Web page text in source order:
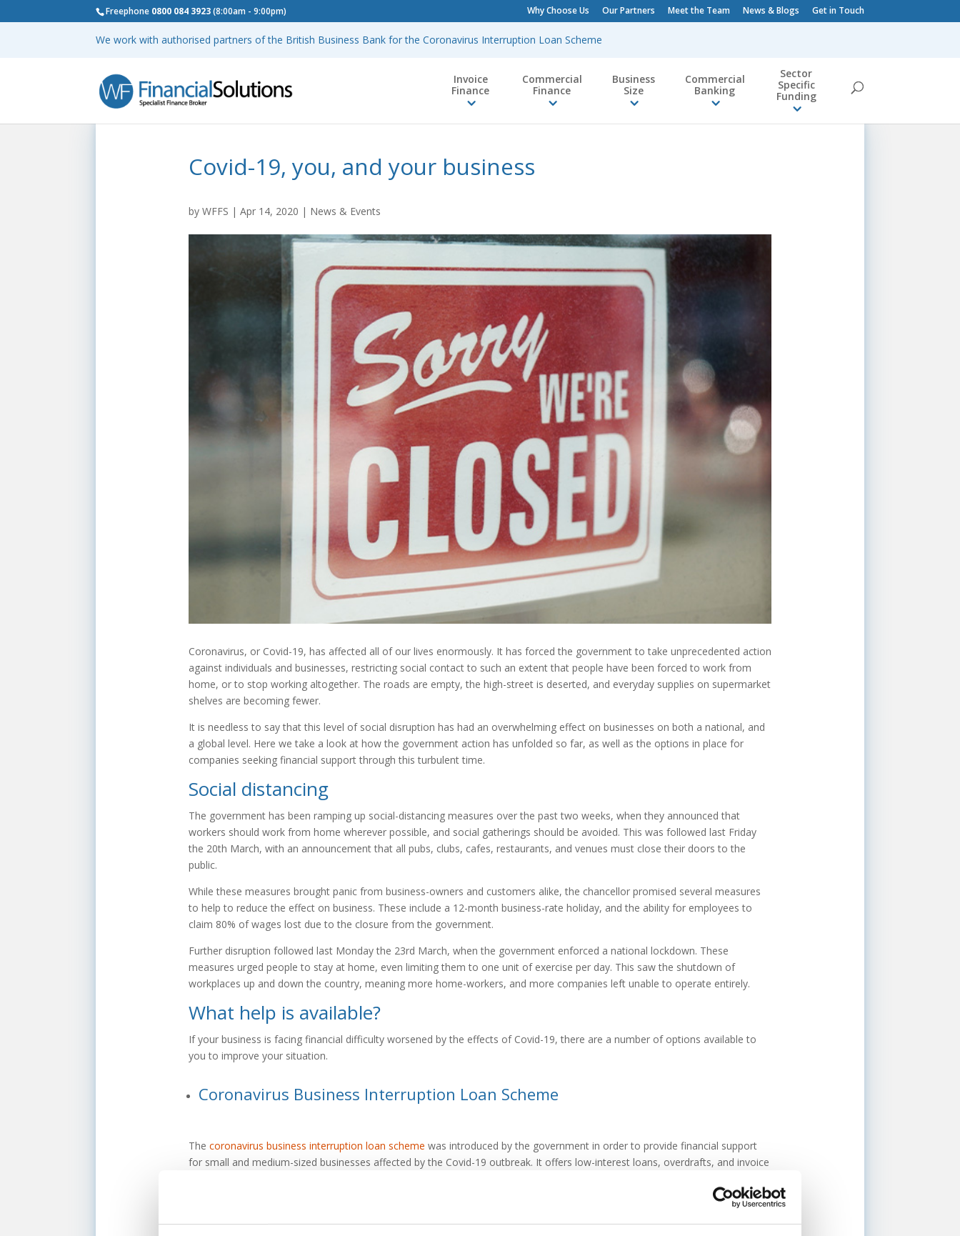
Freephone 0800 084 3923(8:00am - 9:00pm) Why Choose Us Our Partners Meet the Team News & Blogs Get in Touch
We work with authorised partners of the British Business Bank for the Coronavirus Interruption Loan Scheme
Invoice
Finance
Commercial
Finance
Business
Size
Commercial
Banking
Sector
Specific
Funding
Covid-19, you, and your business
by WFFS | Apr 14, 2020 | News & Events
Coronavirus, or Covid-19, has affected all of our lives enormously. It has forced the government to take unprecedented action
against individuals and businesses, restricting social contact to such an extent that people have been forced to work from
home, or to stop working altogether. The roads are empty, the high-street is deserted, and everyday supplies on supermarket
shelves are becoming fewer.
It is needless to say that this level of social disruption has had an overwhelming effect on businesses on both a national, and
a global level. Here we take a look at how the government action has unfolded so far, as well as the options in place for
companies seeking financial support through this turbulent time.
Social distancing
The government has been ramping up social-distancing measures over the past two weeks, when they announced that
workers should work from home wherever possible, and social gatherings should be avoided. This was followed last Friday
the 20th March, with an announcement that all pubs, clubs, cafes, restaurants, and venues must close their doors to the
public.
While these measures brought panic from business-owners and customers alike, the chancellor promised several measures
to help to reduce the effect on business. These include a 12-month business-rate holiday, and the ability for employees to
claim 80% of wages lost due to the closure from the government.
Further disruption followed last Monday the 23rd March, when the government enforced a national lockdown. These
measures urged people to stay at home, even limiting them to one unit of exercise per day. This saw the shutdown of
workplaces up and down the country, meaning more home-workers, and more companies left unable to operate entirely.
What help is available?
If your business is facing financial difficulty worsened by the effects of Covid-19, there are a number of options available to
you to improve your situation.
Coronavirus Business Interruption Loan Scheme
The coronavirus business interruption loan scheme was introduced by the government in order to provide financial support
for small and medium-sized businesses affected by the Covid-19 outbreak. It offers low-interest loans, overdrafts, and invoice
ability to work with companies towards obtaining funding from the CBILS. For more information on this option, please get in